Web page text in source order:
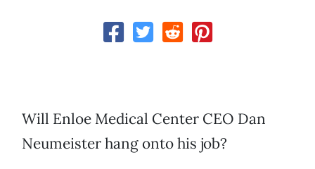
Will Enloe Medical Center CEO Dan
Neumeister hang onto his job?